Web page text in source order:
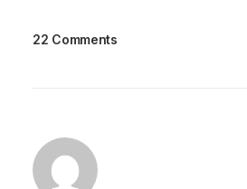
22 Comments